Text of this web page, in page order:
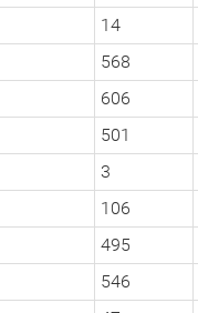
14
568
606
501
3
106
495
546